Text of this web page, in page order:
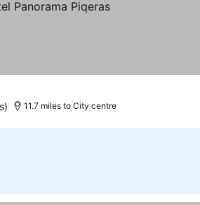
11.7 miles to City centre